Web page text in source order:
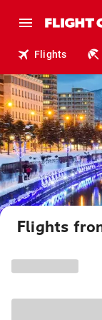
Flights
Flights